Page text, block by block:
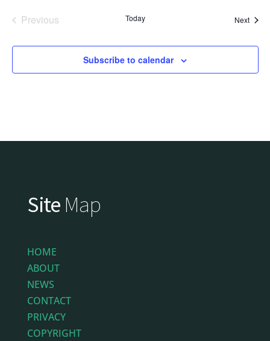
Previous
Today Next
Subscribe to calendar
SiteMap
HOME
ABOUT
NEWS
CONTACT
PRIVACY
COPYRIGHT